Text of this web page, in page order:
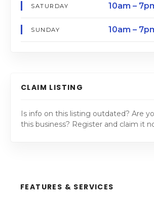
SATURDAY 10am –
SUNDAY 10am –
CLAIM LISTING
Is info on this listing outdated? Are
this business? Register and claim it
FEATURES & SERVICES